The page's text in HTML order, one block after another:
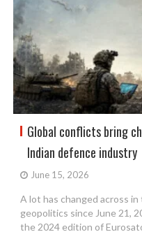
Global conflicts bring
Indian defence industry
June 15, 2026
A lot has changed across
geopolitics since June 21,
the 2024 edition of